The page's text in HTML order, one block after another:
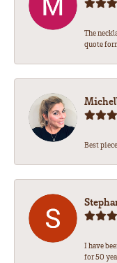
The
quote
Best
I have
for 50